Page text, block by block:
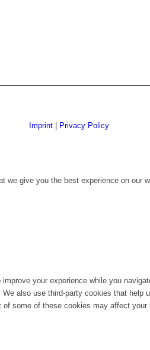
Imprint Privacy Policy
we give you the best experience on our
your experience while you
also use third-party cookies that help
some of these cookies may affect your